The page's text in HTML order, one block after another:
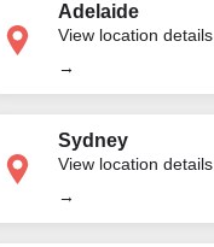
Adelaide
View location details
→
Sydney
View location details
→